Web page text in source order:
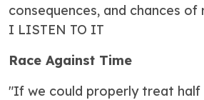
consequences, and chances of
I LISTEN TO IT
Race Against Time
"If we could properly treat